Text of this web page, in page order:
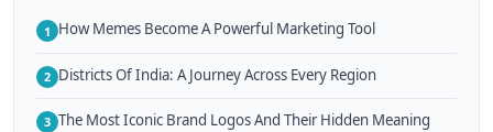
1 How Memes Become A Powerful Marketing Tool
2 Districts Of India: A Journey Across Every Region
3 The Most Iconic Brand Logos And Their Hidden Meaning